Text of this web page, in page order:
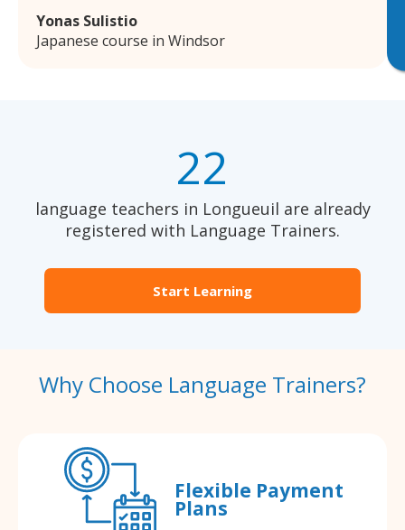
Yonas Sulistio
Japanese course in Windsor
22
language teachers in Longueuil are already
registered with Language Trainers.
Start Learning
Why Choose Language Trainers?
Flexible Payment
Plans